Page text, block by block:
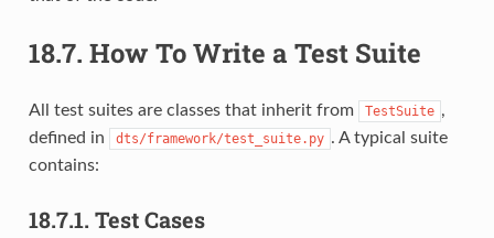
18.7. How To Write a Test Suite
All test suites are classes that inherit from TestSuite ,
defined in
dts/framework/test_suite.py . A typical suite
contains:
18.7.1. Test Cases